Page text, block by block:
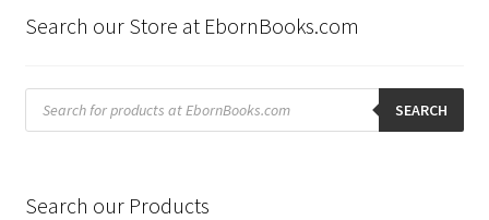
Search our Store at EbornBooks.com
Products
search SEARCH
Search our Products